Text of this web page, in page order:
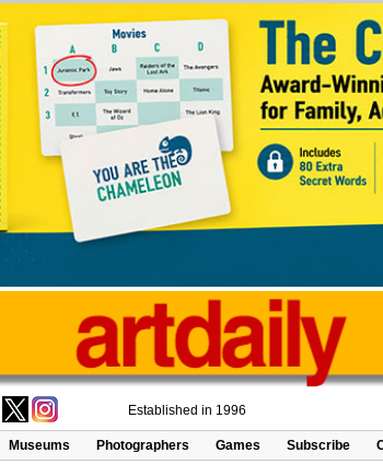
Established in 1996
Museums Photographers Games Subscribe